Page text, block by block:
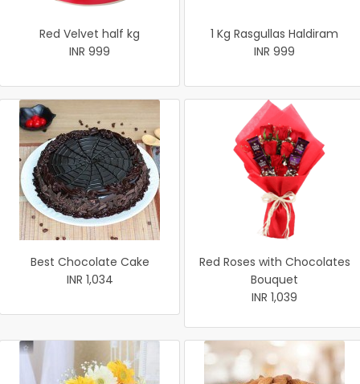
Red Velvet half kg
INR 999
1 Kg Rasgullas Haldiram
INR 999
Best Chocolate Cake
INR 1,034
Red Roses with Chocolates
Bouquet
INR 1,039